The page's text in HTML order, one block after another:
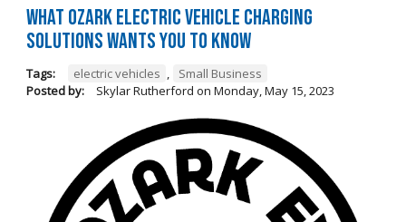
What Ozark Electric Vehicle Charging
Solutions Wants You to Know
Tags: electric vehicles ,
Small Business
Posted by:
Skylar Rutherford on Monday, May 15, 2023